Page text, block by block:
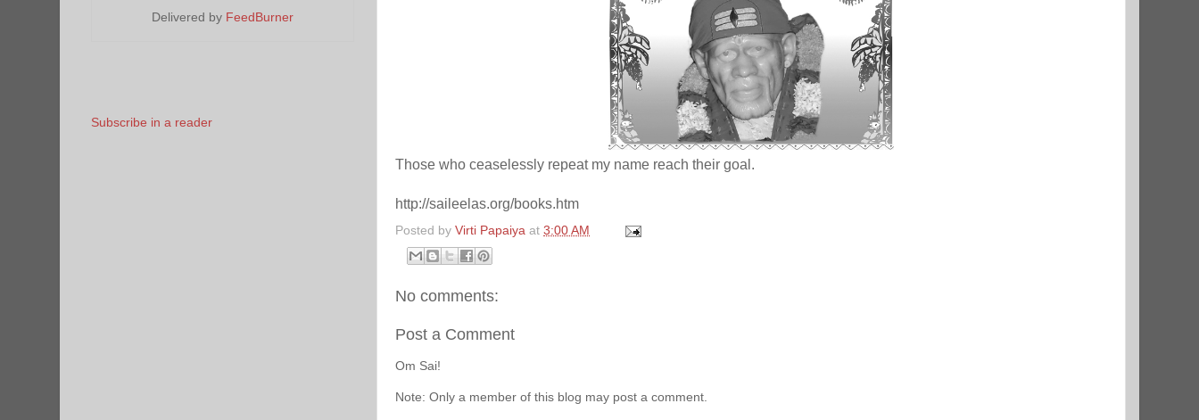
Those who ceaselessly repeat my name reach their goal.
http://saileelas.org/books.htm
Posted by Virti Papaiya at 3:00 AM
No comments:
Post a Comment
Om Sai!
Note: Only a member of this blog may post a comment.
Delivered by FeedBurner
Subscribe in a reader